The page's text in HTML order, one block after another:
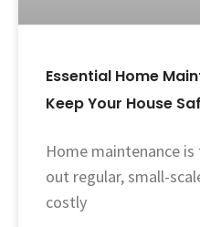
Essential Home
Keep Your House
Home maintenance
out regular, small-
costly